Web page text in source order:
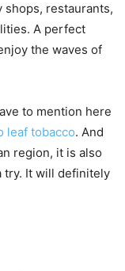
restaurants,
A perfect
the waves of
to mention here
leaf tobacco. And
region, it is also
try. It will definitely